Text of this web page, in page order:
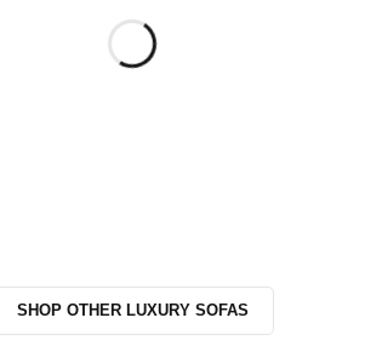
SHOP OTHER LUXURY SOFAS